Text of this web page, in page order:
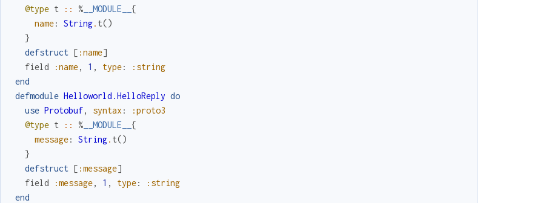
@type t :: %__MODULE__ {
name: String. t()
}
defstruct [ :name]
field
:name, 1 , type:
:string
end
defmodule Helloworld.HelloReply do
use Protobuf, syntax :
:proto3
@type t :: %__MODULE__ {
message: String. t()
}
defstruct [ :message]
field
:message, 1 , type:
:string
end